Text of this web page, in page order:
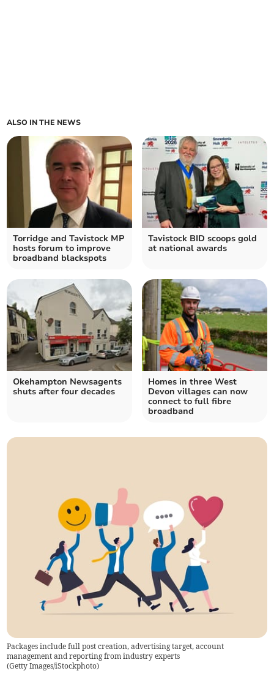
ALSO IN THE NEWS
Torridge and Tavistock MP
hosts forum to improve
broadband blackspots
Tavistock BID scoops gold
at national awards
Okehampton Newsagents
shuts after four decades
Homes in three West
Devon villages can now
connect to full fibre
broadband
Packages include full post creation, advertising target, account
management and reporting from industry experts
(Getty Images/iStockphoto)